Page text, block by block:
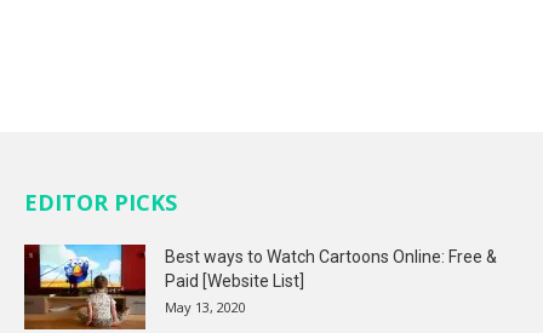
EDITOR PICKS
Best ways to Watch Cartoons Online: Free &
Paid [Website List]
May 13, 2020